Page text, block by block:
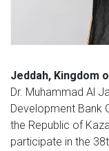
Jeddah, Kingdom
Dr. Muhammad Al
Development Bank
the Republic of
participate in the